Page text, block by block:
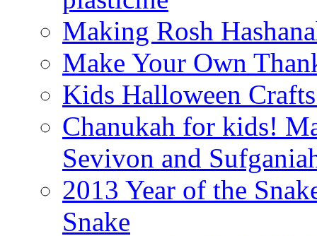
Making Rosh
Make Your Own
Kids Halloween
Chanukah for kids!
Sevivon and
2013 Year of the
Snake